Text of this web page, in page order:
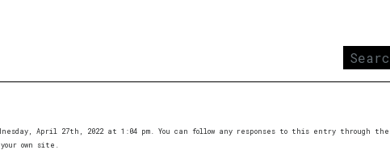
Search
April 27th, 2022 at 1:04 pm. You can follow any responses to this entry through the
own site.